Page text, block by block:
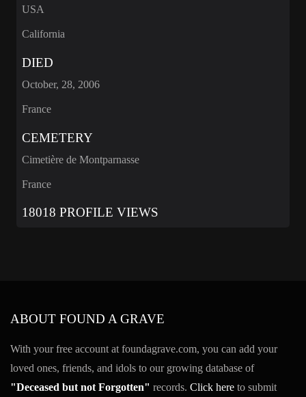
USA
California
DIED
October, 28, 2006
France
CEMETERY
Cimetière de Montparnasse
France
18018 PROFILE VIEWS
ABOUT FOUND A GRAVE
With your free account at foundagrave.com, you can add your
loved ones, friends, and idols to our growing database of
"Deceased but not Forgotten" records. Click here to submit